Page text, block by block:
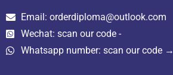
Email: orderdiploma@outlook.com
Wechat: scan our code -
Whatsapp number: scan our code →